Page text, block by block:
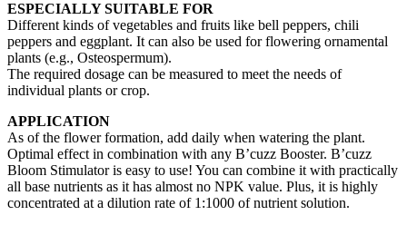
ESPECIALLY SUITABLE FOR
Different kinds of vegetables and fruits like bell peppers, chili
peppers and eggplant. It can also be used for flowering ornamental
plants (e.g., Osteospermum).
The required dosage can be measured to meet the needs of
individual plants or crop.
APPLICATION
As of the flower formation, add daily when watering the plant.
Optimal effect in combination with any B’cuzz Booster. B’cuzz
Bloom Stimulator is easy to use! You can combine it with practically
all base nutrients as it has almost no NPK value. Plus, it is highly
concentrated at a dilution rate of 1:1000 of nutrient solution.